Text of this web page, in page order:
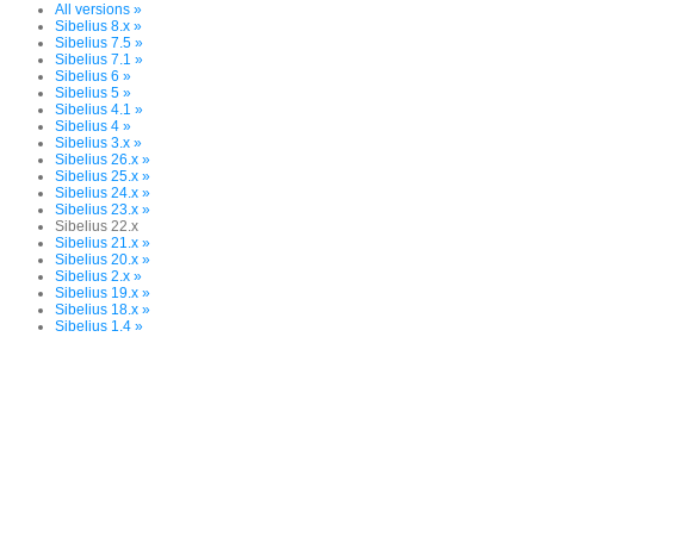
All versions »
Sibelius 8.x »
Sibelius 7.5 »
Sibelius 7.1 »
Sibelius 6 »
Sibelius 5 »
Sibelius 4.1 »
Sibelius 4 »
Sibelius 3.x »
Sibelius 26.x »
Sibelius 25.x »
Sibelius 24.x »
Sibelius 23.x »
Sibelius 22.x
Sibelius 21.x »
Sibelius 20.x »
Sibelius 2.x »
Sibelius 19.x »
Sibelius 18.x »
Sibelius 1.4 »